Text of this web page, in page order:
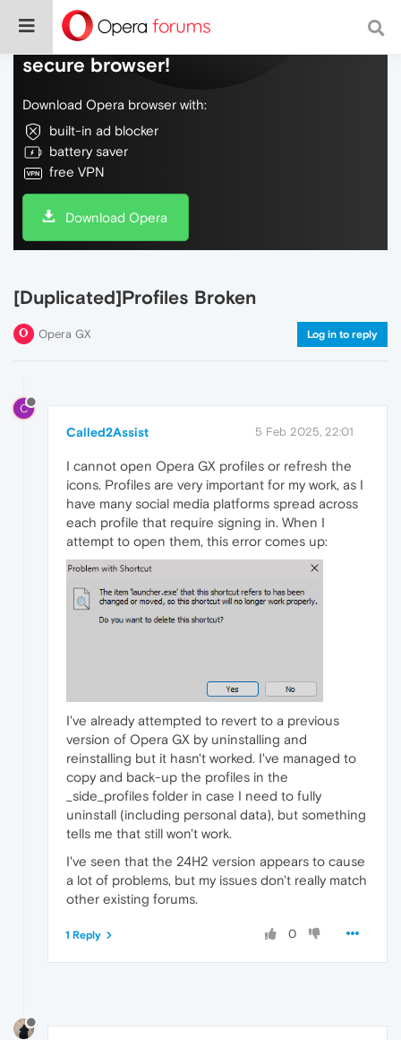
Do more on the web, with a fast and
secure browser!
Download Opera browser with:
built-in ad blocker
battery saver
free VPN
Download Opera
[Duplicated]Profiles Broken
Opera GX Log in to reply
C
Called2Assist 5 Feb 2025, 22:01
I cannot open Opera GX profiles or refresh the
icons. Profiles are very important for my work, as I
have many social media platforms spread across
each profile that require signing in. When I
attempt to open them, this error comes up:
I've already attempted to revert to a previous
version of Opera GX by uninstalling and
reinstalling but it hasn't worked. I've managed to
copy and back-up the profiles in the
_side_profiles folder in case I need to fully
uninstall (including personal data), but something
tells me that still won't work.
I've seen that the 24H2 version appears to cause
a lot of problems, but my issues don't really match
other existing forums.
0
1 Reply